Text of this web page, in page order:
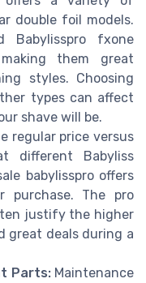
double foil models.
Babylisspro fxone
them great
styles. Choosing
types can affect
shave will be.
regular price versus
different Babyliss
babylisspro offers
purchase. The pro
justify the higher
great deals during a
Parts:Maintenance